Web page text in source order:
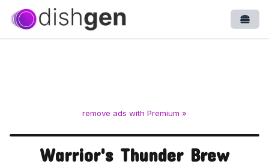
remove ads with Premium »
Warrior's Thunder Brew